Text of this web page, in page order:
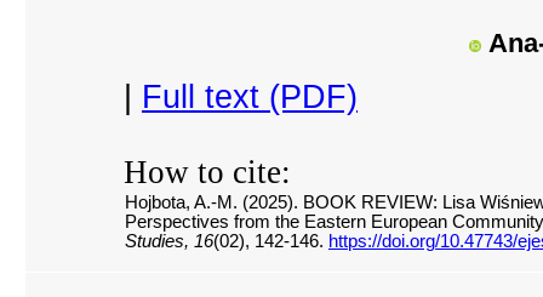
Full text (PDF)
How to cite:
Hojbota, A.-M. (2025). BOOK REVIEW: Lisa
Perspectives from the Eastern European
Studies, 16(02), 142-146. https://doi.org/10.47743/